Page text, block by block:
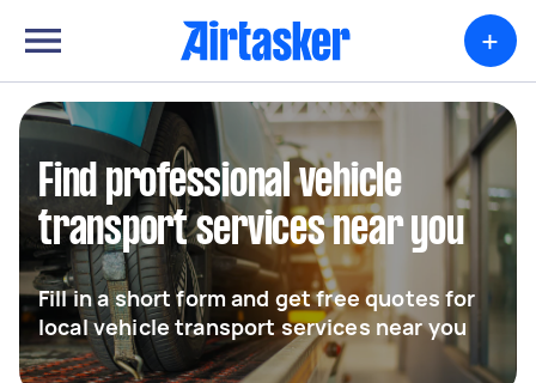
+
Find professional vehicle
transport services near you
Fill in a short form and get free quotes for
local vehicle transport services near you